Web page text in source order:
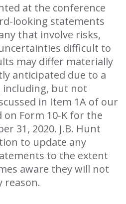
at the conference
looking statements
that involve risks,
difficult to
may differ materially
anticipated due to a
but not
in Item 1A of our
Form 10-K for the
31, 2020. J.B. Hunt
to update any
to the extent
aware they will not
reason.